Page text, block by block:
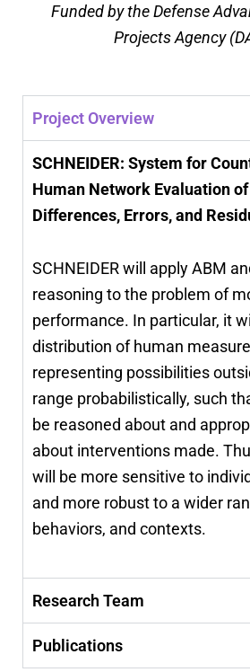
Funded by the Defense
Projects Agency
Project Overview
SCHNEIDER: System for
Human Network Evaluation of
Differences, Errors, and
SCHNEIDER will apply ABM
reasoning to the problem of
performance. In particular, it
distribution of human
representing possibilities
range probabilistically, such
be reasoned about and
about interventions made.
will be more sensitive to
and more robust to a wider
behaviors, and contexts.
Research Team
Publications